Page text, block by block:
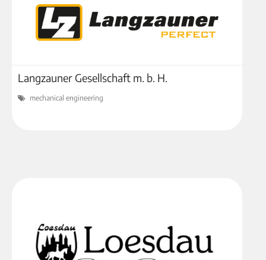
Langzauner Gesellschaft m. b. H.
mechanical engineering